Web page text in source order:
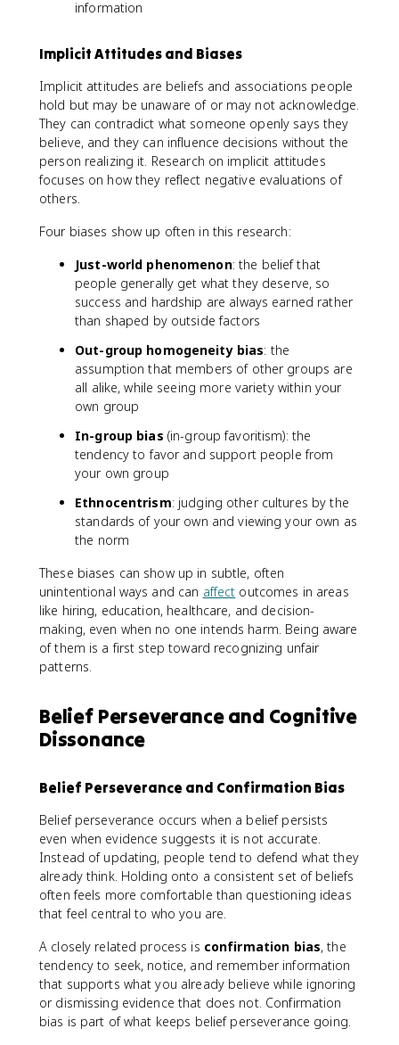
information
Implicit Attitudes and Biases
Implicit attitudes are beliefs and associations people
hold but may be unaware of or may not acknowledge.
They can contradict what someone openly says they
believe, and they can influence decisions without the
person realizing it. Research on implicit attitudes
focuses on how they reflect negative evaluations of
others.
Four biases show up often in this research:
Just-world phenomenon: the belief that
people generally get what they deserve, so
success and hardship are always earned rather
than shaped by outside factors
Out-group homogeneity bias: the
assumption that members of other groups are
all alike, while seeing more variety within your
own group
In-group bias (in-group favoritism): the
tendency to favor and support people from
your own group
Ethnocentrism: judging other cultures by the
standards of your own and viewing your own as
the norm
These biases can show up in subtle, often
unintentional ways and can affect outcomes in areas
like hiring, education, healthcare, and decision-
making, even when no one intends harm. Being aware
of them is a first step toward recognizing unfair
patterns.
Belief Perseverance and Cognitive
Dissonance
Belief Perseverance and Confirmation Bias
Belief perseverance occurs when a belief persists
even when evidence suggests it is not accurate.
Instead of updating, people tend to defend what they
already think. Holding onto a consistent set of beliefs
often feels more comfortable than questioning ideas
that feel central to who you are.
A closely related process is confirmation bias, the
tendency to seek, notice, and remember information
that supports what you already believe while ignoring
or dismissing evidence that does not. Confirmation
bias is part of what keeps belief perseverance going.